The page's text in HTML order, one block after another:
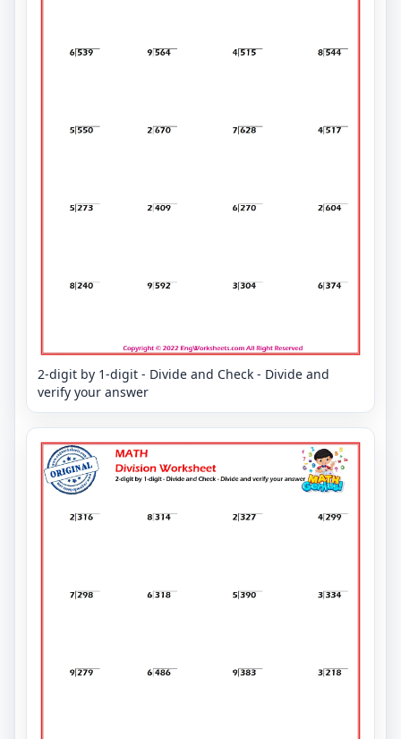
2-digit by 1-digit - Divide and Check - Divide and
verify your answer